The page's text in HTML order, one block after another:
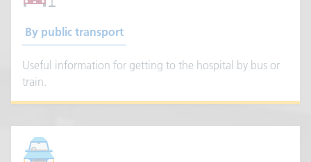
By public transport
Useful information for getting to the hospital by bus or
train.